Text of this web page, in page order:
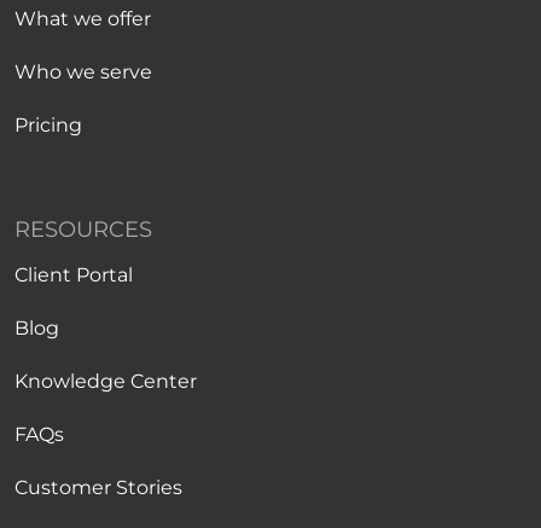
What we offer
Who we serve
Pricing
RESOURCES
Client Portal
Blog
Knowledge Center
FAQs
Customer Stories